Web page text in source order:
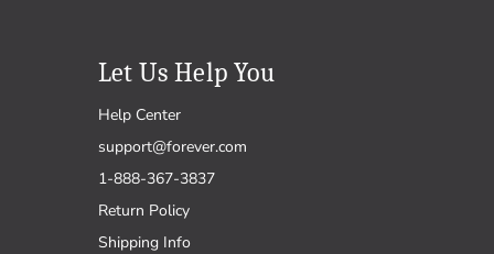
Let Us Help You
Help Center
support@forever.com
1-888-367-3837
Return Policy
Shipping Info